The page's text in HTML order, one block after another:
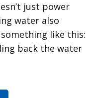
just power
water also
like this:
back the water